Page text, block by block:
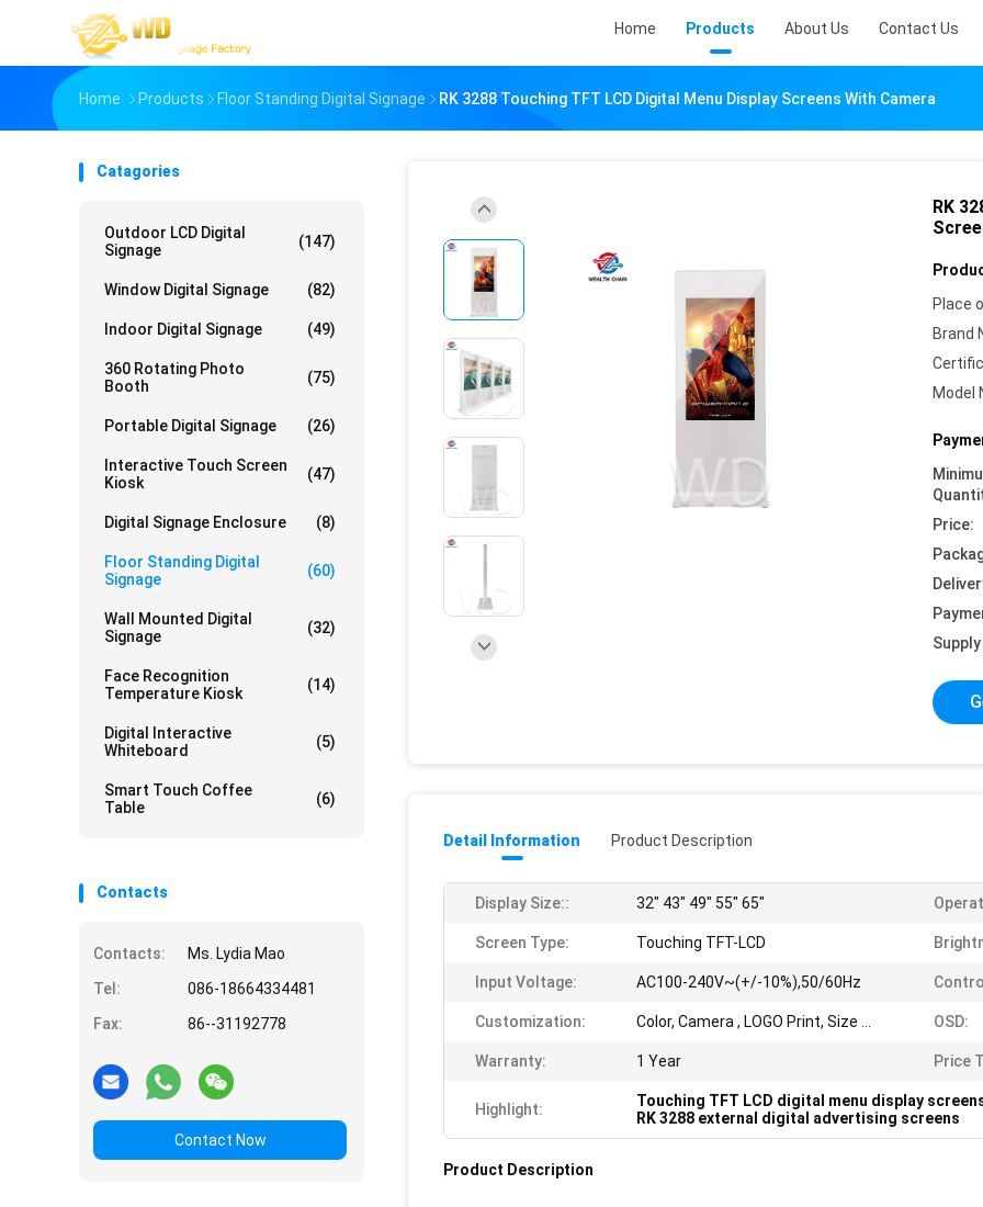
Home Products About Us Contact Us
Home Products Floor Standing Digital Signage RK 3288 Touching TFT LCD Digital Menu Display Screens With Camera
Catagories
Outdoor LCD Digital
Signage
(147)
Window Digital Signage (82)
Indoor Digital Signage (49)
360 Rotating Photo
Booth
(75)
Portable Digital Signage (26)
Interactive Touch Screen
Kiosk
(47)
Digital Signage Enclosure (8)
Floor Standing Digital
Signage
(60)
Wall Mounted Digital
Signage
(32)
Face Recognition
Temperature Kiosk
(14)
Digital Interactive
Whiteboard
(5)
Smart Touch Coffee
Table
(6)
Contacts
Contacts:
Ms. Lydia Mao
Tel:
086-18664334481
Fax:
86--31192778
Contact Now
RK
Place
Brand
Model
Price:
Detail Information Product Description
Display Size:: 32" 43" 49" 55" 65"
Screen Type: Touching TFT-LCD
Input Voltage: AC100-240V~(+/-10%),50/60Hz
Customization: Color, Camera , LOGO Print, Size ... OSD:
Warranty: 1 Year Price
Highlight: Touching TFT LCD digital menu display
RK 3288 external digital advertising screens
Product Description